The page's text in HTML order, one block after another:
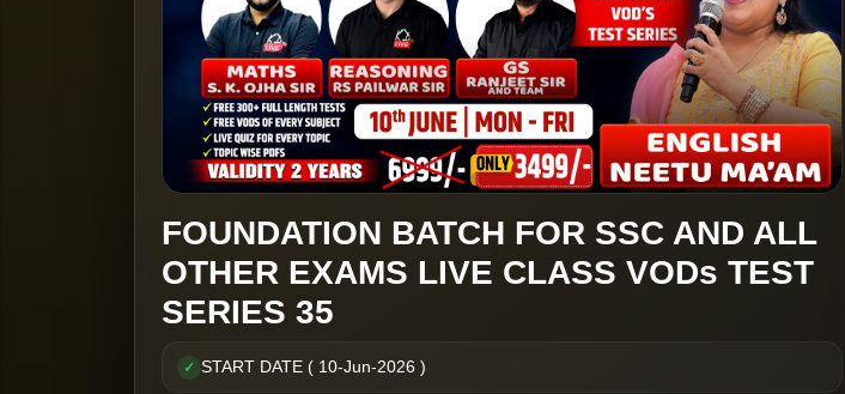
FOUNDATION BATCH FOR SSC AND ALL
OTHER EXAMS LIVE CLASS VODs TEST
SERIES 35
✓ START DATE ( 10-Jun-2026 )